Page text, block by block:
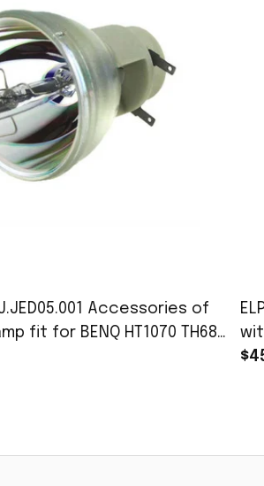
Accessories of
fit for BENQ HT1070 TH683
Projectors with 180 day